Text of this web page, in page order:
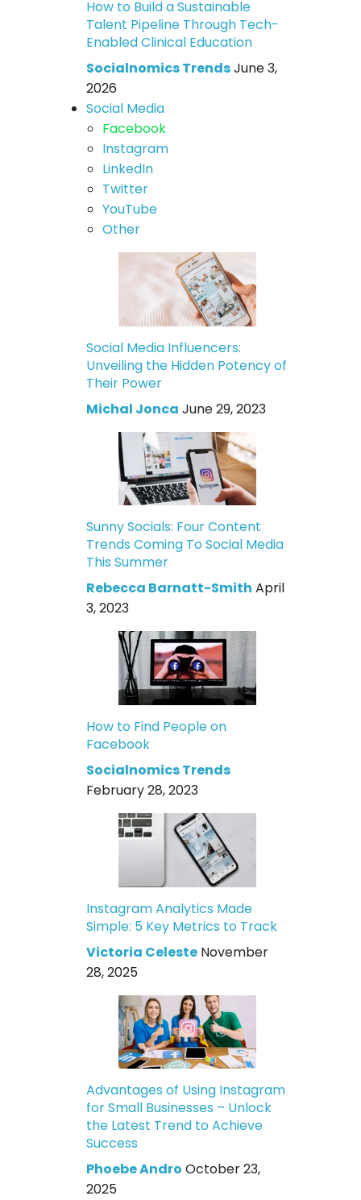
How to Build a Sustainable
Talent Pipeline Through Tech-
Enabled Clinical Education
Socialnomics TrendsJune 3,
2026
Social Media
Facebook
Instagram
LinkedIn
Twitter
YouTube
Other
Social Media Influencers:
Unveiling the Hidden Potency of
Their Power
Michal Jonca June 29, 2023
Sunny Socials: Four Content
Trends Coming To Social Media
This Summer
Rebecca Barnatt-Smith April
3, 2023
How to Find People on
Facebook
Socialnomics Trends
February 28, 2023
Instagram Analytics Made
Simple: 5 Key Metrics to Track
Victoria Celeste November
28, 2025
Advantages of Using Instagram
for Small Businesses – Unlock
the Latest Trend to Achieve
Success
Phoebe Andro October 23,
2025